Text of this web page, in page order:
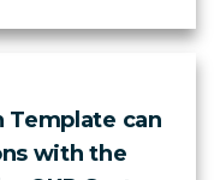
Template can
with the